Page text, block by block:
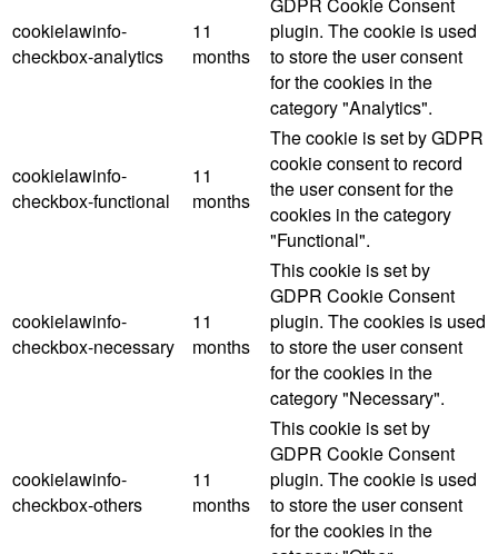
cookielawinfo-
checkbox-analytics
11
months
GDPR Cookie Consent
plugin. The cookie is used
to store the user consent
for the cookies in the
category "Analytics".
cookielawinfo-
checkbox-functional
11
months
The cookie is set by GDPR
cookie consent to record
the user consent for the
cookies in the category
"Functional".
cookielawinfo-
checkbox-necessary
11
months
This cookie is set by
GDPR Cookie Consent
plugin. The cookies is used
to store the user consent
for the cookies in the
category "Necessary".
cookielawinfo-
checkbox-others
11
months
This cookie is set by
GDPR Cookie Consent
plugin. The cookie is used
to store the user consent
for the cookies in the